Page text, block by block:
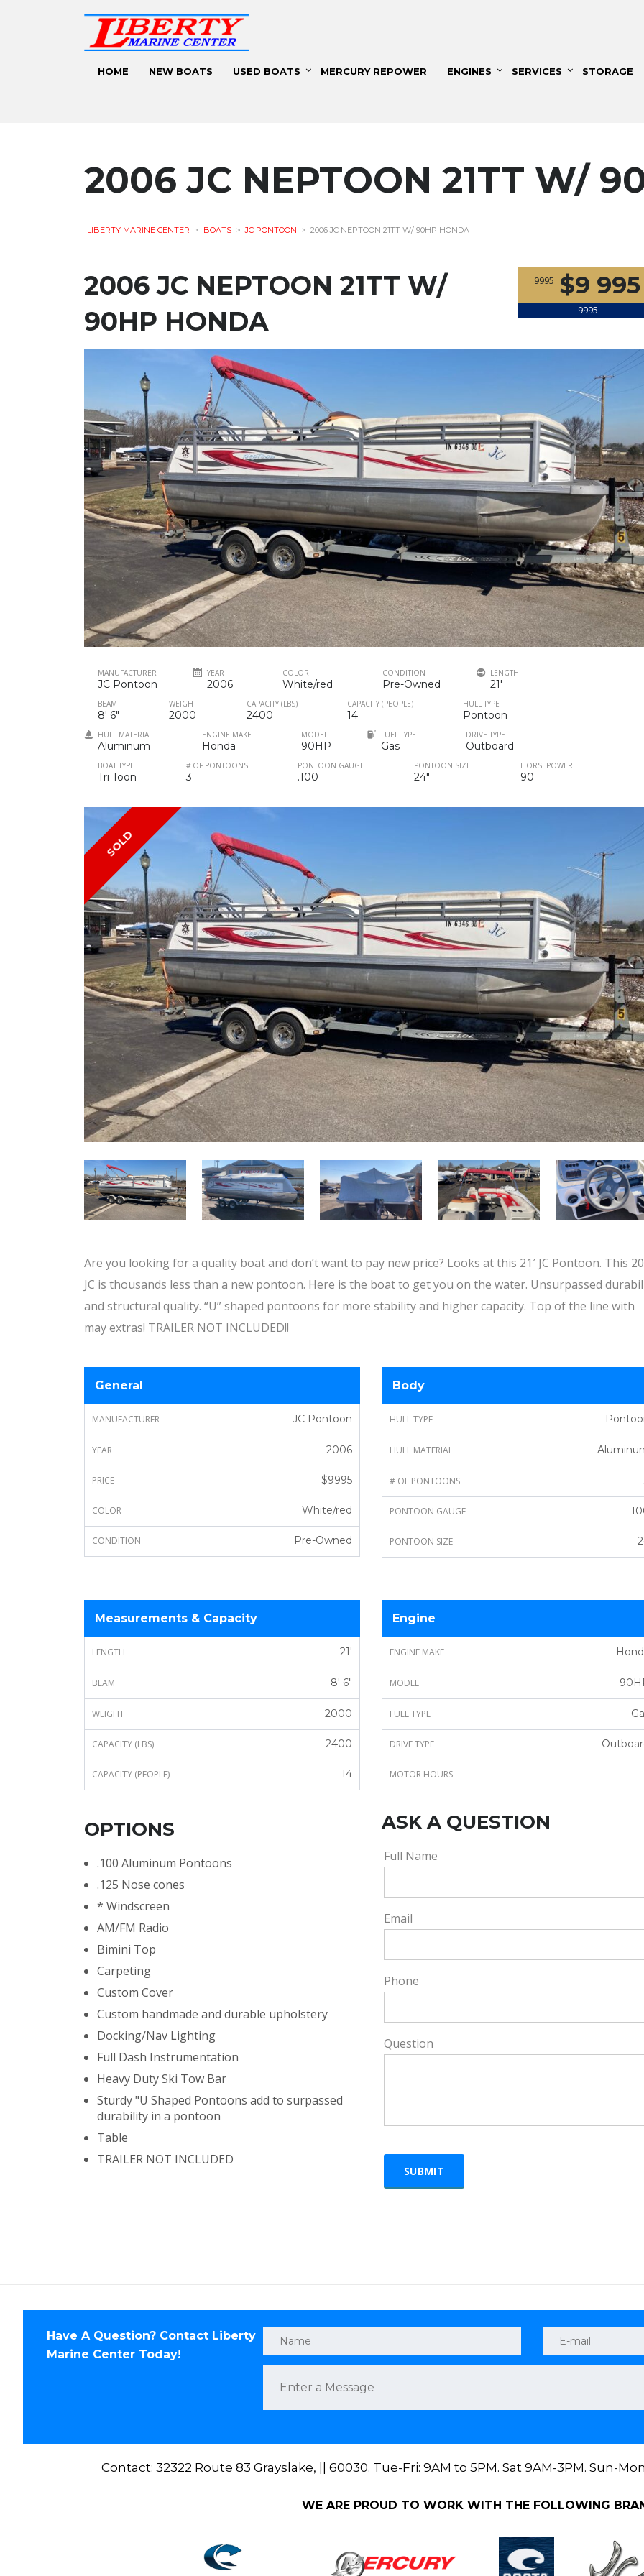
HOME NEW BOATS USED BOATS MERCURY REPOWER ENGINES SERVICES STORAGE
2006 JC NEPTOON 21TT W/
LIBERTY MARINE CENTER > BOATS > JC PONTOON > 2006 JC NEPTOON 21TT W/ 90HP HONDA
9995 $9 995
9995
2006 JC NEPTOON 21TT W/
90HP HONDA
MANUFACTURER
JC Pontoon
YEAR
2006
COLOR
White/red
CONDITION
Pre-Owned
LENGTH
21'
BEAM
8' 6"
WEIGHT
2000
CAPACITY (LBS)
2400
CAPACITY (PEOPLE)
14
HULL TYPE
Pontoon
HULL MATERIAL
Aluminum
ENGINE MAKE
Honda
MODEL
90HP
FUEL TYPE
Gas
DRIVE TYPE
Outboard
BOAT TYPE
Tri Toon
# OF PONTOONS
3
PONTOON GAUGE
.100
PONTOON SIZE
24"
HORSEPOWER
90
SOLD
Are you looking for a quality boat and don’t want to pay new price? Looks at this 21′ JC Pontoon. This
JC is thousands less than a new pontoon. Here is the boat to get you on the water. Unsurpassed
and structural quality. “U” shaped pontoons for more stability and higher capacity. Top of the line with
may extras! TRAILER NOT INCLUDED!!
General
MANUFACTURER JC Pontoon
YEAR 2006
PRICE $9995
COLOR White/red
CONDITION Pre-Owned
Body
HULL TYPE
HULL MATERIAL
# OF PONTOONS
PONTOON GAUGE
PONTOON SIZE
Measurements & Capacity
LENGTH 21'
BEAM 8' 6"
WEIGHT 2000
CAPACITY (LBS) 2400
CAPACITY (PEOPLE) 14
Engine
ENGINE MAKE
MODEL
FUEL TYPE
DRIVE TYPE
MOTOR HOURS
OPTIONS
.100 Aluminum Pontoons
.125 Nose cones
* Windscreen
AM/FM Radio
Bimini Top
Carpeting
Custom Cover
Custom handmade and durable upholstery
Docking/Nav Lighting
Full Dash Instrumentation
Heavy Duty Ski Tow Bar
Sturdy "U Shaped Pontoons add to surpassed
durability in a pontoon
Table
TRAILER NOT INCLUDED
ASK A QUESTION
Full Name
Email
Phone
Question
Have A Question? Contact Liberty
Marine Center Today!
Contact: 32322 Route 83 Grayslake, || 60030. Tue-Fri: 9AM to 5PM. Sat 9AM-3PM. Sun-
WE ARE PROUD TO WORK WITH THE FOLLOWING